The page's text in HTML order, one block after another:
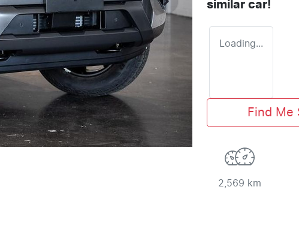
similar car!
Loading...
Find Me
2,569 km